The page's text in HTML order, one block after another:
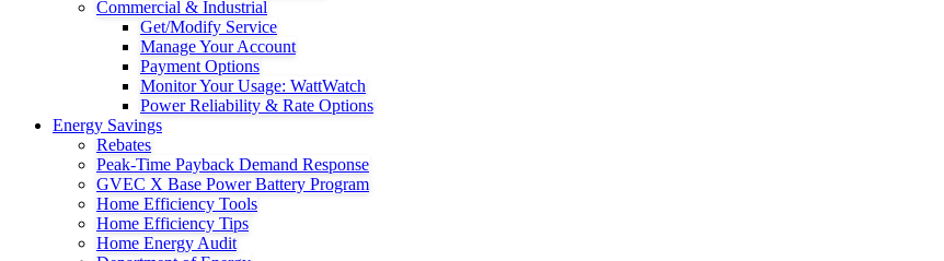
Commercial & Industrial
Get/Modify Service
Manage Your Account
Payment Options
Monitor Your Usage: WattWatch
Power Reliability & Rate Options
Energy Savings
Rebates
Peak-Time Payback Demand Response
GVEC X Base Power Battery Program
Home Efficiency Tools
Home Efficiency Tips
Home Energy Audit